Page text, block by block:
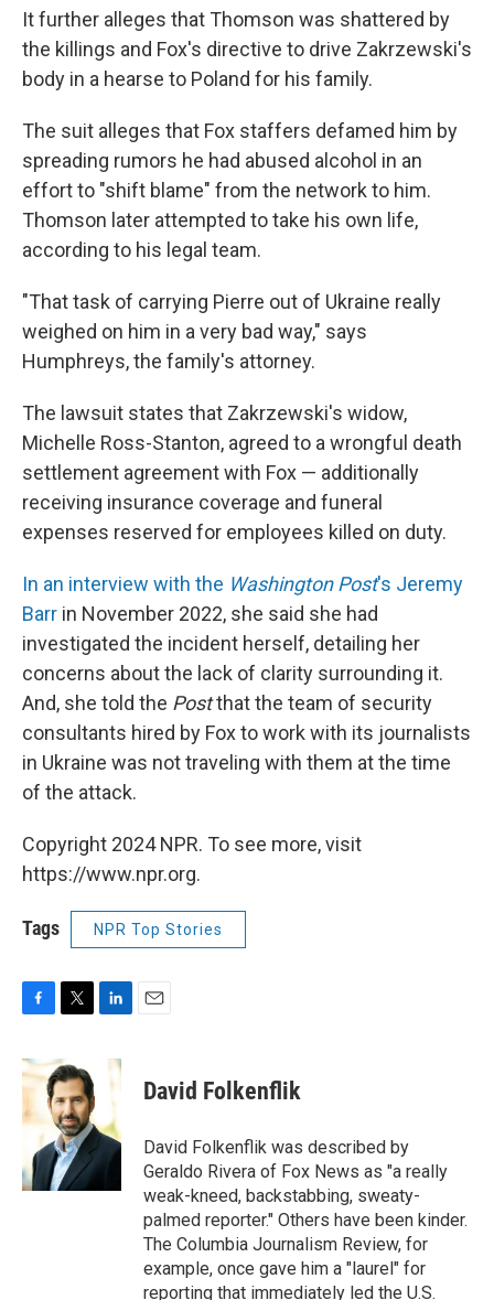
It further alleges that Thomson was shattered by
the killings and Fox's directive to drive Zakrzewski's
body in a hearse to Poland for his family.
The suit alleges that Fox staffers defamed him by
spreading rumors he had abused alcohol in an
effort to "shift blame" from the network to him.
Thomson later attempted to take his own life,
according to his legal team.
"That task of carrying Pierre out of Ukraine really
weighed on him in a very bad way," says
Humphreys, the family's attorney.
The lawsuit states that Zakrzewski's widow,
Michelle Ross-Stanton, agreed to a wrongful death
settlement agreement with Fox — additionally
receiving insurance coverage and funeral
expenses reserved for employees killed on duty.
In an interview with the Washington Post's Jeremy
Barr in November 2022, she said she had
investigated the incident herself, detailing her
concerns about the lack of clarity surrounding it.
And, she told the Postthat the team of security
consultants hired by Fox to work with its journalists
in Ukraine was not traveling with them at the time
of the attack.
Copyright 2024 NPR. To see more, visit
https://www.npr.org.
Tags NPR Top Stories
c
e
o
k
i
t
t
e
r
n
d
I
n
David Folkenflik
David Folkenflik was described by
Geraldo Rivera of Fox News as "a really
weak-kneed, backstabbing, sweaty-
palmed reporter." Others have been kinder.
The Columbia Journalism Review, for
example, once gave him a "laurel" for
reporting that immediately led the U.S.